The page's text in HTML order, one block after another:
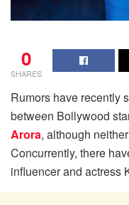
0
SHARES
Rumors have recently
between Bollywood
Arora, although
Concurrently, there
influencer and actress